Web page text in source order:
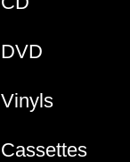
DVD
Vinyls
Cassettes